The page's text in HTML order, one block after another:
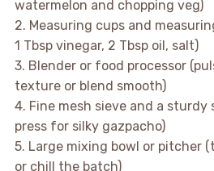
watermelon and chopping veg)
2. Measuring cups and
1 Tbsp vinegar, 2 Tbsp oil, salt)
3. Blender or food processor
texture or blend smooth)
4. Fine mesh sieve and a sturdy
press for silky gazpacho)
5. Large mixing bowl or pitcher
or chill the batch)